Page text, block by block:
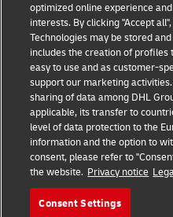
Legal Notice
Terms of Use
Privacy Notice
Additional Information
Cookie Settings
Follow Us
optimized online experience
interests. By clicking "Accept
Technologies may be stored
includes the creation of profiles
easy to use and as customer-
support our marketing
sharing of data among DHL
applicable, its transfer to
level of data protection to the
information and the option to
consent, please refer to
the website. Privacy notice
Consent Settings